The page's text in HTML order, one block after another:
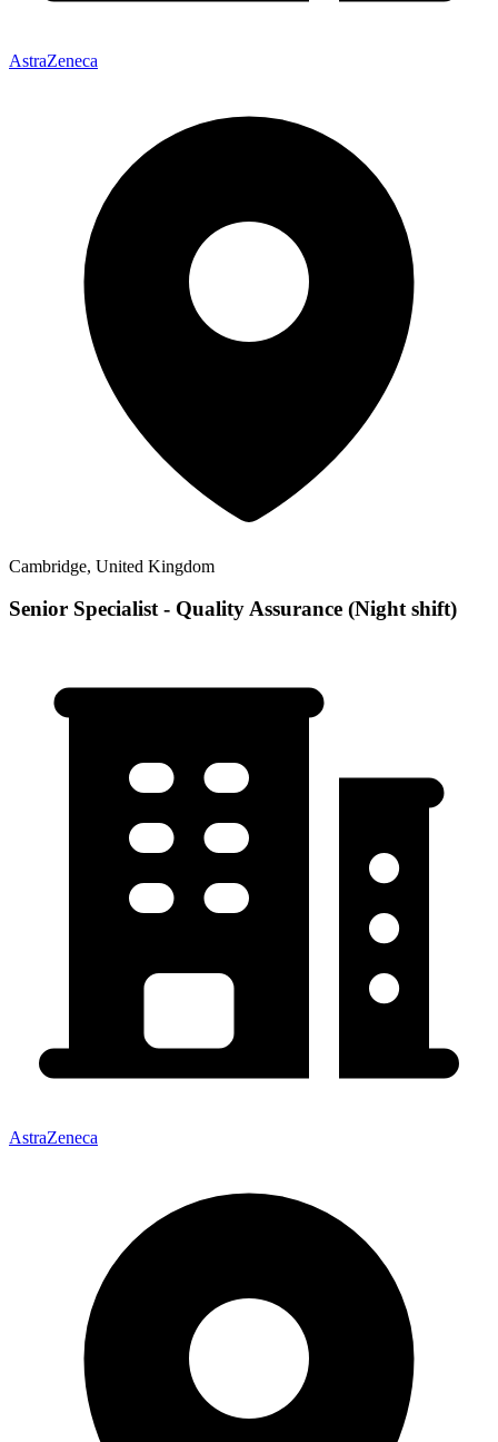
AstraZeneca
Cambridge, United Kingdom
Senior Specialist - Quality Assurance (Night shift)
AstraZeneca